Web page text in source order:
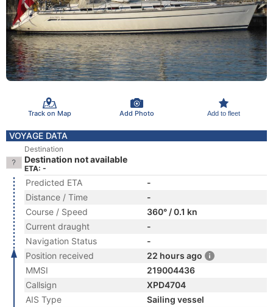
Track on Map Add Photo Add to fleet
VOYAGE DATA
Destination
Destination not available
ETA: -
Predicted ETA
-
Distance / Time
-
Course / Speed
360° / 0.1 kn
Current draught
-
Navigation Status
-
Position received
22 hours ago
MMSI
219004436
Callsign
XPD4704
AIS Type
Sailing vessel